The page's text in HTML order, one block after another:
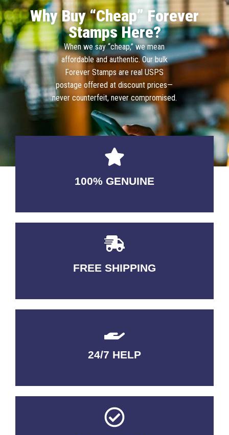
Why Buy “Cheap” Forever
Stamps Here?
When we say “cheap,” we mean
affordable and authentic. Our bulk
Forever Stamps are real USPS
postage offered at discount prices—
never counterfeit, never compromised.
100% GENUINE
USABLE GUARANTEED
FREE SHIPPING
3-5 DAYS Delivery
24/7 HELP
QUALITY GUARANTEED